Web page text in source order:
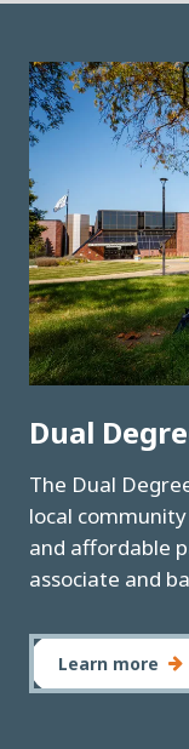
Dual
The Dual
local
and affordable
associate and
Learn more